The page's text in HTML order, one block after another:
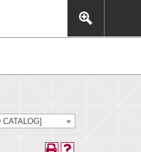
to: navigation, video,